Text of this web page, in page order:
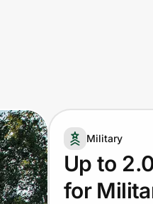
Military
Up to
for